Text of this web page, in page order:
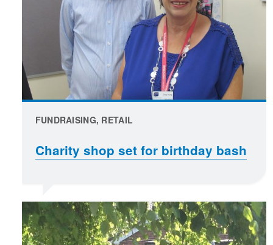
FUNDRAISING, RETAIL
Charity shop set for birthday bash